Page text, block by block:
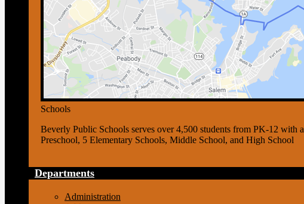
Schools
Beverly Public Schools serves over 4,500 students from PK-12 with a
Preschool, 5 Elementary Schools, Middle School, and High School
Departments
Administration